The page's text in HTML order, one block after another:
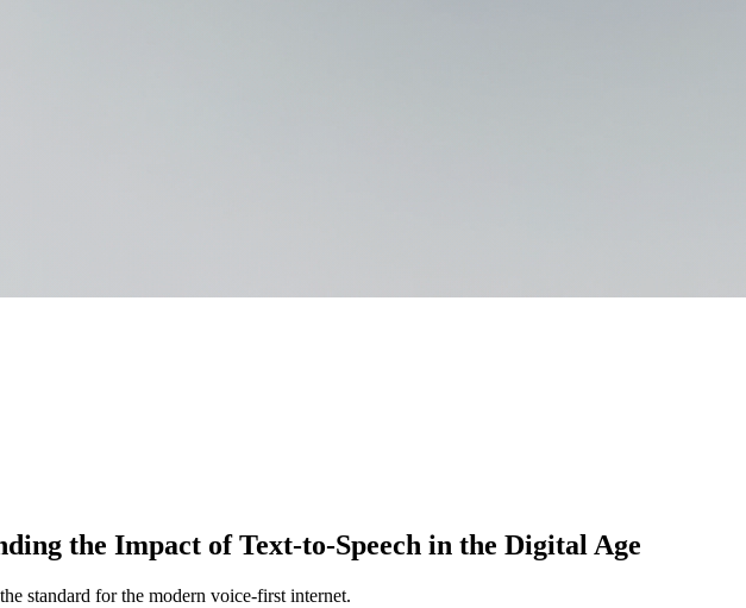
the Impact of Text-to-Speech in the Digital Age
standard for the modern voice-first internet.